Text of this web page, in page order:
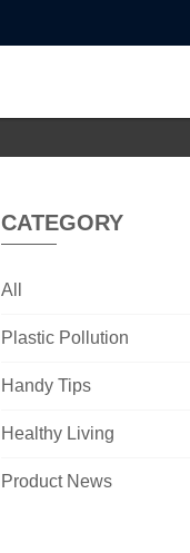
CATEGORY
All
Plastic Pollution
Handy Tips
Healthy Living
Product News